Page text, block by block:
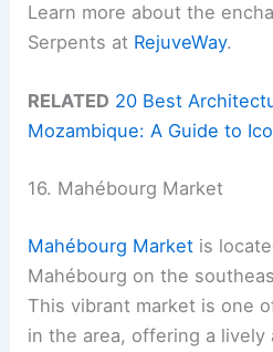
Learn more about the
Serpents at RejuveWay.
RELATED 20 Best
Mozambique: A Guide to
16. Mahébourg Market
Mahébourg Market is
Mahébourg on the
This vibrant market is one
in the area, offering a lively